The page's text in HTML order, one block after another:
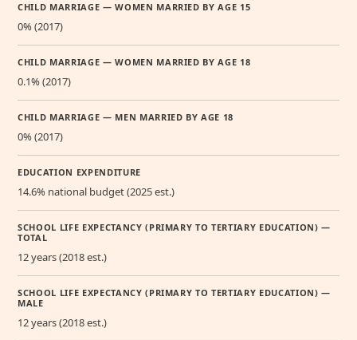
CHILD MARRIAGE — WOMEN MARRIED BY AGE 15
0% (2017)
CHILD MARRIAGE — WOMEN MARRIED BY AGE 18
0.1% (2017)
CHILD MARRIAGE — MEN MARRIED BY AGE 18
0% (2017)
EDUCATION EXPENDITURE
14.6% national budget (2025 est.)
SCHOOL LIFE EXPECTANCY (PRIMARY TO TERTIARY EDUCATION) —
TOTAL
12 years (2018 est.)
SCHOOL LIFE EXPECTANCY (PRIMARY TO TERTIARY EDUCATION) —
MALE
12 years (2018 est.)